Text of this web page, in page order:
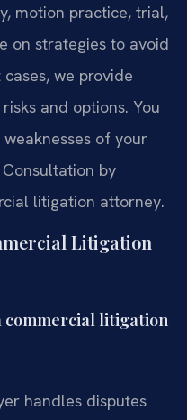
motion practice, trial,
on strategies to avoid
we provide
and options. You
of your
by
litigation attorney.
Litigation
commercial litigation
handles disputes